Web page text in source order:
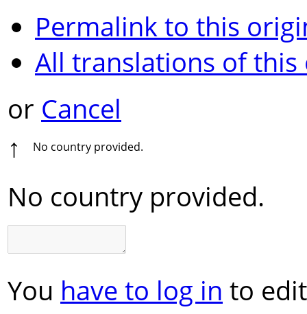
Permalink to this
All translations of
or Cancel
↑
No country provided.
No country provided.
You have to log in to